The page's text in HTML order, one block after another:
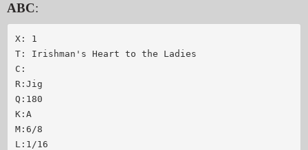
ABC:
X: 1
T: Irishman's Heart to the Ladies
C:
R:Jig
Q:180
K:A
M:6/8
L:1/16